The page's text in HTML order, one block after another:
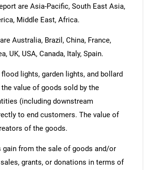
are Asia-Pacific, South East Asia,
Middle East, Africa.
Australia, Brazil, China, France,
UK, USA, Canada, Italy, Spain.
lights, garden lights, and bollard
value of goods sold by the
(including downstream
to end customers. The value of
of the goods.
gain from the sale of goods and/or
grants, or donations in terms of